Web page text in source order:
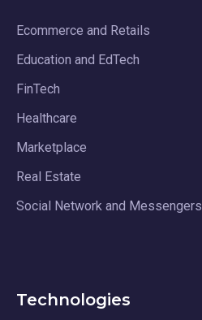
Ecommerce and Retails
Education and EdTech
FinTech
Healthcare
Marketplace
Real Estate
Social Network and Messengers
Technologies